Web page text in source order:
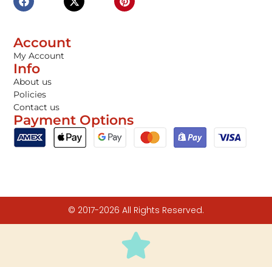
Account
My Account
Info
About us
Policies
Contact us
Payment Options
© 2017-2026 All Rights Reserved.